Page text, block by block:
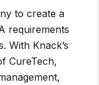
to create a
requirements
With Knack’s
CureTech,